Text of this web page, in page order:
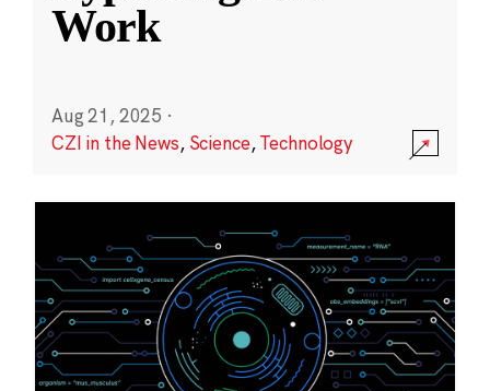
Work
Aug 21, 2025 ·
CZI in the News, Science,Technology